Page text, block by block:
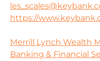
https://
Merrill Lynch Wealth
Banking & Financial